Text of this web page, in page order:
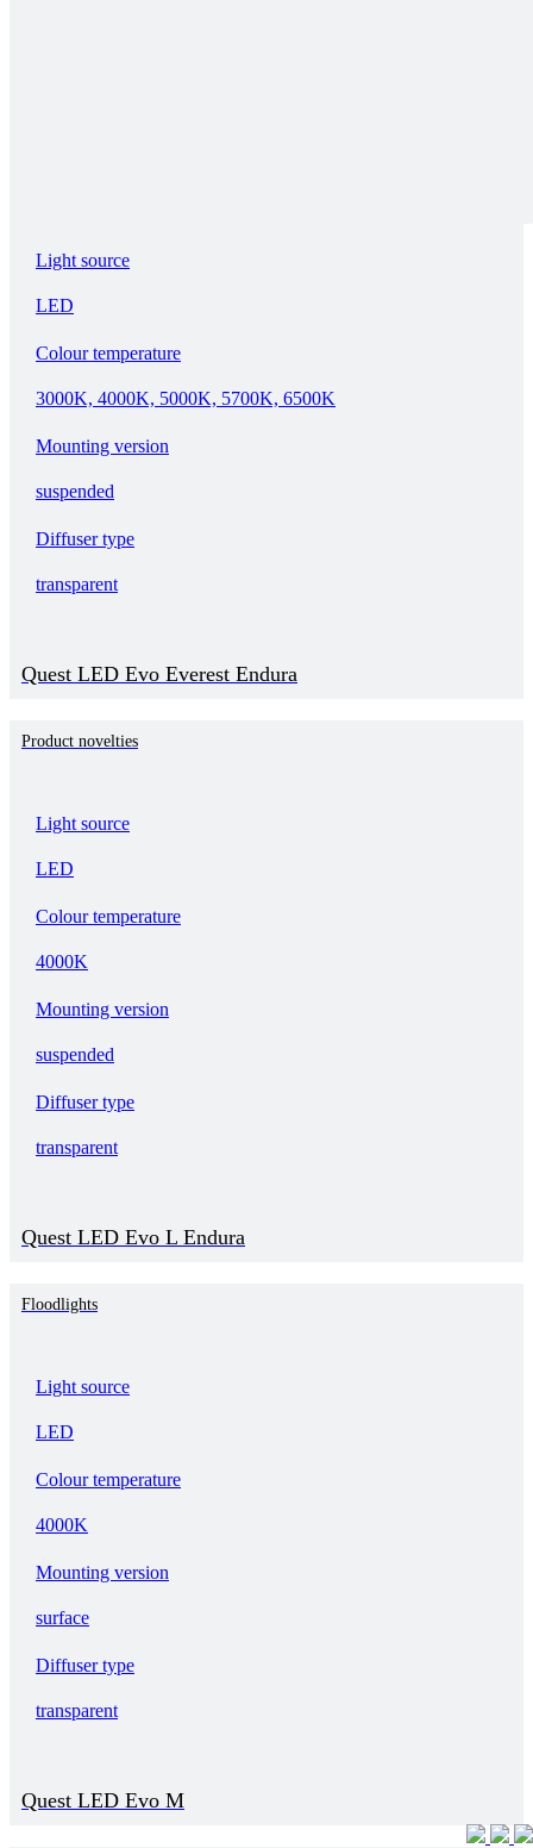
Light source
LED
Colour temperature
3000K, 4000K, 5000K, 5700K, 6500K
Mounting version
suspended
Diffuser type
transparent
Quest LED Evo Everest Endura
Product novelties
Light source
LED
Colour temperature
4000K
Mounting version
suspended
Diffuser type
transparent
Quest LED Evo L Endura
Floodlights
Light source
LED
Colour temperature
4000K
Mounting version
surface
Diffuser type
transparent
Quest LED Evo M